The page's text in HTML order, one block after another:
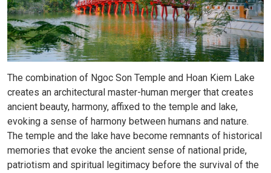
The combination of Ngoc Son Temple and Hoan Kiem Lake
creates an architectural master-human merger that creates
ancient beauty, harmony, affixed to the temple and lake,
evoking a sense of harmony between humans and nature.
The temple and the lake have become remnants of historical
memories that evoke the ancient sense of national pride,
patriotism and spiritual legitimacy before the survival of the